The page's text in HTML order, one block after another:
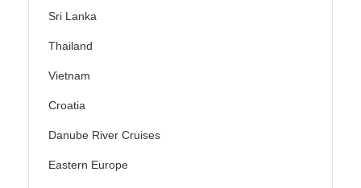
Sri Lanka
Thailand
Vietnam
Croatia
Danube River Cruises
Eastern Europe